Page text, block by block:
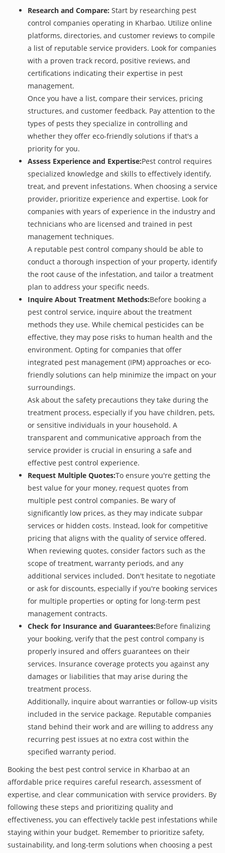
Research and Compare: Start by researching pest
control companies operating in Kharbao. Utilize online
platforms, directories, and customer reviews to compile
a list of reputable service providers. Look for companies
with a proven track record, positive reviews, and
certifications indicating their expertise in pest
management.
Once you have a list, compare their services, pricing
structures, and customer feedback. Pay attention to the
types of pests they specialize in controlling and
whether they offer eco-friendly solutions if that's a
priority for you.
Assess Experience and Expertise:Pest control requires
specialized knowledge and skills to effectively identify,
treat, and prevent infestations. When choosing a service
provider, prioritize experience and expertise. Look for
companies with years of experience in the industry and
technicians who are licensed and trained in pest
management techniques.
A reputable pest control company should be able to
conduct a thorough inspection of your property, identify
the root cause of the infestation, and tailor a treatment
plan to address your specific needs.
Inquire About Treatment Methods:Before booking a
pest control service, inquire about the treatment
methods they use. While chemical pesticides can be
effective, they may pose risks to human health and the
environment. Opting for companies that offer
integrated pest management (IPM) approaches or eco-
friendly solutions can help minimize the impact on your
surroundings.
Ask about the safety precautions they take during the
treatment process, especially if you have children, pets,
or sensitive individuals in your household. A
transparent and communicative approach from the
service provider is crucial in ensuring a safe and
effective pest control experience.
Request Multiple Quotes:To ensure you're getting the
best value for your money, request quotes from
multiple pest control companies. Be wary of
significantly low prices, as they may indicate subpar
services or hidden costs. Instead, look for competitive
pricing that aligns with the quality of service offered.
When reviewing quotes, consider factors such as the
scope of treatment, warranty periods, and any
additional services included. Don't hesitate to negotiate
or ask for discounts, especially if you're booking services
for multiple properties or opting for long-term pest
management contracts.
Check for Insurance and Guarantees:Before finalizing
your booking, verify that the pest control company is
properly insured and offers guarantees on their
services. Insurance coverage protects you against any
damages or liabilities that may arise during the
treatment process.
Additionally, inquire about warranties or follow-up visits
included in the service package. Reputable companies
stand behind their work and are willing to address any
recurring pest issues at no extra cost within the
specified warranty period.
Booking the best pest control service in Kharbao at an
affordable price requires careful research, assessment of
expertise, and clear communication with service providers. By
following these steps and prioritizing quality and
effectiveness, you can effectively tackle pest infestations while
staying within your budget. Remember to prioritize safety,
sustainability, and long-term solutions when choosing a pest